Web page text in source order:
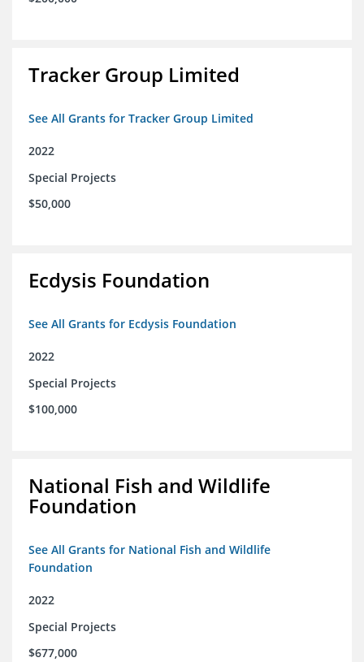
Tracker Group Limited
See All Grants for Tracker Group Limited
2022
Special Projects
$50,000
Ecdysis Foundation
See All Grants for Ecdysis Foundation
2022
Special Projects
$100,000
National Fish and Wildlife
Foundation
See All Grants for National Fish and Wildlife
Foundation
2022
Special Projects
$677,000